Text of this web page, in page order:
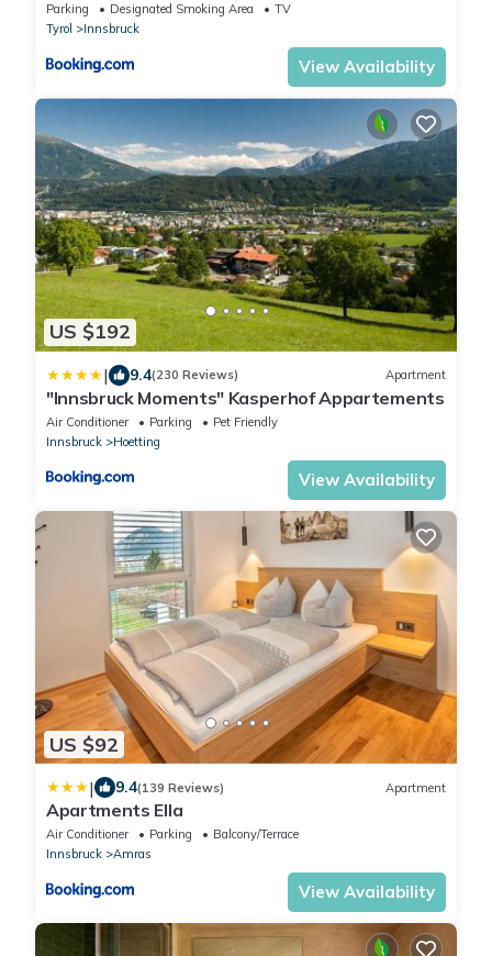
Parking Designated Smoking Area
TV
Tyrol
Innsbruck
View Availability
US $192
| 9.4(230 Reviews) Apartment
"Innsbruck Moments" Kasperhof Appartements
Air Conditioner Parking
Pet Friendly
Innsbruck
Hoetting
View Availability
US $92
| 9.4(139 Reviews) Apartment
Apartments Ella
Air Conditioner Parking
Balcony/Terrace
Innsbruck
Amras
View Availability